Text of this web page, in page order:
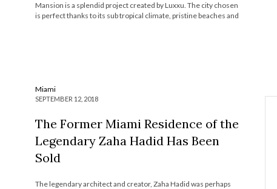
Mansion is a splendid project created by Luxxu. The city chosen
is perfect thanks to its sub tropical climate, pristine beaches and
Miami
SEPTEMBER 12, 2018
The Former Miami Residence of the
Legendary Zaha Hadid Has Been
Sold
The legendary architect and creator, Zaha Hadid was perhaps